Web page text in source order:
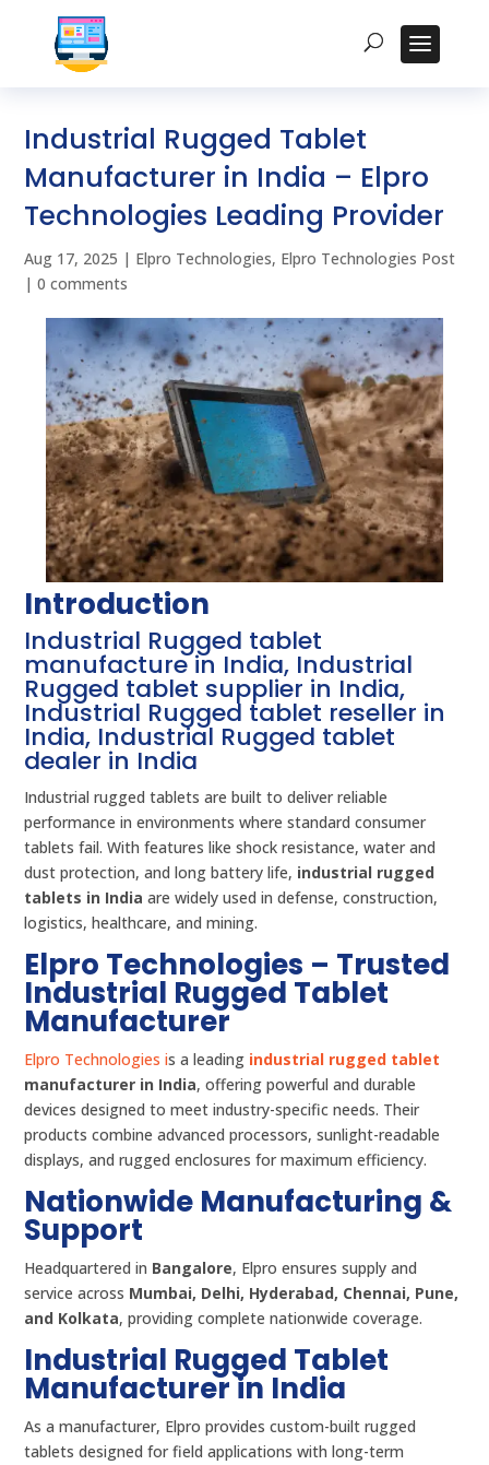
Industrial Rugged Tablet
Manufacturer in India – Elpro
Technologies Leading Provider
Aug 17, 2025 | Elpro Technologies, Elpro Technologies Post
|0 comments
Introduction
Industrial Rugged tablet
manufacture in India, Industrial
Rugged tablet supplier in India,
Industrial Rugged tablet reseller in
India, Industrial Rugged tablet
dealer in India
Industrial rugged tablets are built to deliver reliable
performance in environments where standard consumer
tablets fail. With features like shock resistance, water and
dust protection, and long battery life, industrial rugged
tablets in India are widely used in defense, construction,
logistics, healthcare, and mining.
Elpro Technologies – Trusted
Industrial Rugged Tablet
Manufacturer
Elpro Technologies is a leading industrial rugged tablet
manufacturer in India, offering powerful and durable
devices designed to meet industry-specific needs. Their
products combine advanced processors, sunlight-readable
displays, and rugged enclosures for maximum efficiency.
Nationwide Manufacturing &
Support
Headquartered in Bangalore, Elpro ensures supply and
service across Mumbai, Delhi, Hyderabad, Chennai, Pune,
and Kolkata, providing complete nationwide coverage.
Industrial Rugged Tablet
Manufacturer in India
As a manufacturer, Elpro provides custom-built rugged
tablets designed for field applications with long-term